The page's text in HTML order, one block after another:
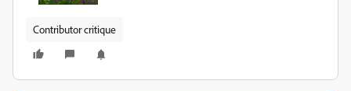
Contributor critique